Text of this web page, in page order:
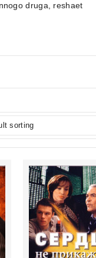
druga, reshaet